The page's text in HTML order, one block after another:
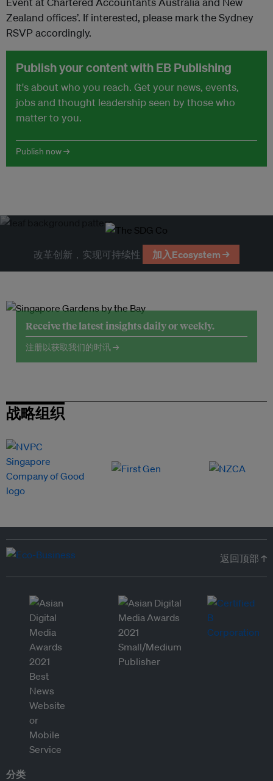
Zealand offices’. If interested, please mark the Sydney
RSVP accordingly.
Publish your content with EB Publishing
It's about who you reach. Get your news, events,
jobs and thought leadership seen by those who
matter to you.
Publish now →
改革创新，实现可持续性 加入Ecosystem →
Receive the latest insights daily or weekly.
注册以获取我们的时讯 →
战略组织
返回顶部 ↑
分类